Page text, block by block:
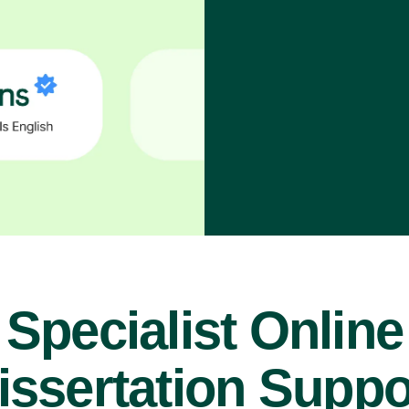
Specialist Online